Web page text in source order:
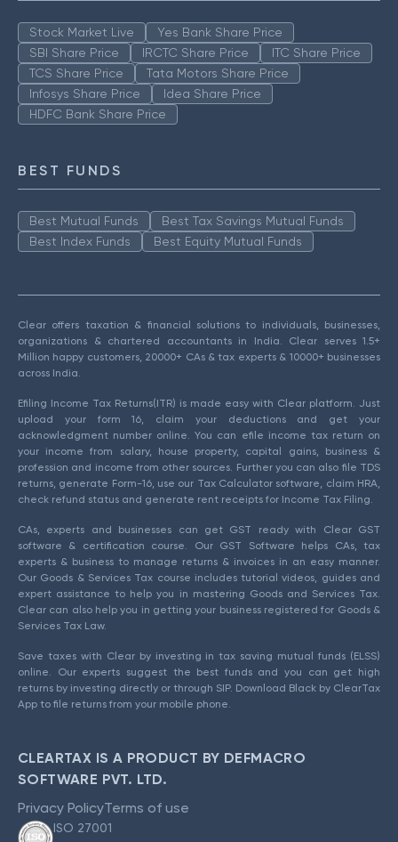
Stock Market Live
Yes Bank Share Price
SBI Share Price
IRCTC Share Price
ITC Share Price
TCS Share Price
Tata Motors Share Price
Infosys Share Price
Idea Share Price
HDFC Bank Share Price
BEST FUNDS
Best Mutual Funds
Best Tax Savings Mutual Funds
Best Index Funds
Best Equity Mutual Funds
Clear offers taxation & financial solutions to individuals, businesses,
organizations & chartered accountants in India. Clear serves 1.5+
Million happy customers, 20000+ CAs & tax experts & 10000+ businesses
across India.
Efiling Income Tax Returns(ITR) is made easy with Clear platform. Just
upload your form 16, claim your deductions and get your
acknowledgment number online. You can efile income tax return on
your income from salary, house property, capital gains, business &
profession and income from other sources. Further you can also file TDS
returns, generate Form-16, use our Tax Calculator software, claim HRA,
check refund status and generate rent receipts for Income Tax Filing.
CAs, experts and businesses can get GST ready with Clear GST
software & certification course. Our GST Software helps CAs, tax
experts & business to manage returns & invoices in an easy manner.
Our Goods & Services Tax course includes tutorial videos, guides and
expert assistance to help you in mastering Goods and Services Tax.
Clear can also help you in getting your business registered for Goods &
Services Tax Law.
Save taxes with Clear by investing in tax saving mutual funds (ELSS)
online. Our experts suggest the best funds and you can get high
returns by investing directly or through SIP. Download Black by ClearTax
App to file returns from your mobile phone.
CLEARTAX IS A PRODUCT BY DEFMACRO
SOFTWARE PVT. LTD.
Privacy PolicyTerms of use
ISO 27001